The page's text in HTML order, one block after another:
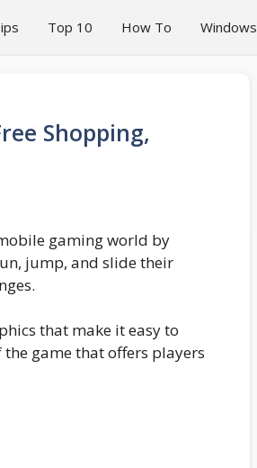
Top 10 How To Windows
Shopping,
gaming world by
jump, and slide their
that make it easy to
the game that offers players